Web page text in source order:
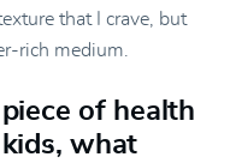
that I crave, but
rich medium.
of health
what